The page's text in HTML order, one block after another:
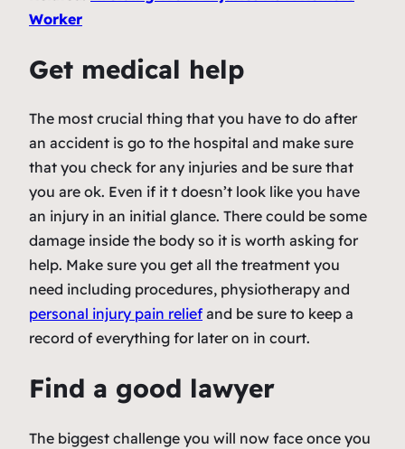
Worker
Get medical help
The most crucial thing that you have to do after
an accident is go to the hospital and make sure
that you check for any injuries and be sure that
you are ok. Even if it t doesn’t look like you have
an injury in an initial glance. There could be some
damage inside the body so it is worth asking for
help. Make sure you get all the treatment you
need including procedures, physiotherapy and
personal injury pain relief and be sure to keep a
record of everything for later on in court.
Find a good lawyer
The biggest challenge you will now face once you